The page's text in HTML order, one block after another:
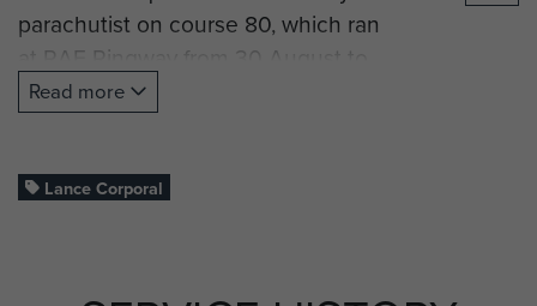
parachutist on course 80, which ran
at RAF Ringway from 30 August to
9 September 1943. The course
notes record that he 'will make a
confident.'
Read more
Lance Corporal